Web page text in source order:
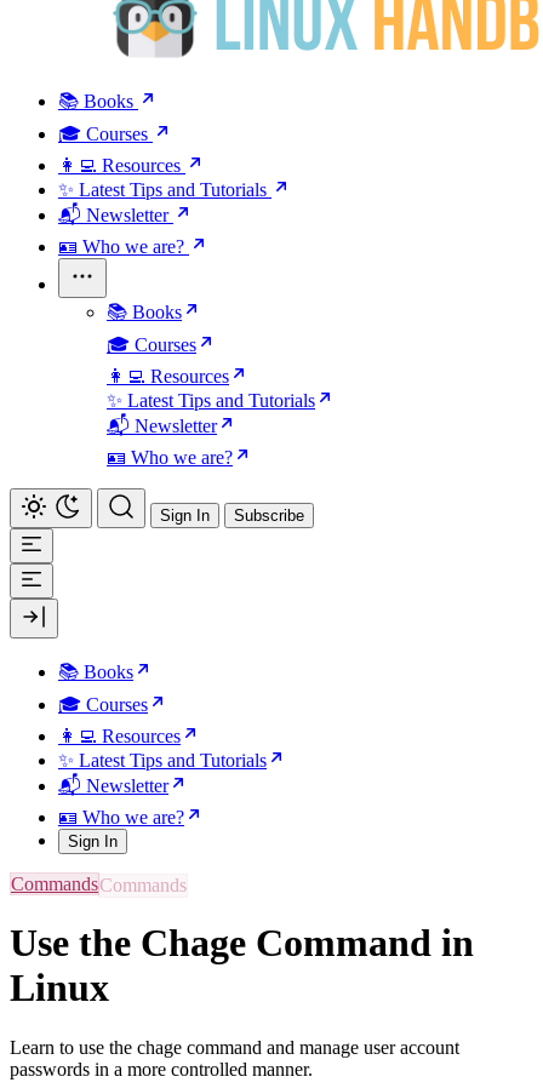
📚 Books
🎓 Courses
👩‍💻 Resources
✨ Latest Tips and Tutorials
📬 Newsletter
🪪 Who we are?
📚 Books
🎓 Courses
👩‍💻 Resources
✨ Latest Tips and Tutorials
📬 Newsletter
🪪 Who we are?
Sign In Subscribe
📚 Books
🎓 Courses
👩‍💻 Resources
✨ Latest Tips and Tutorials
📬 Newsletter
🪪 Who we are?
Sign In
Commands
Use the Chage Command in
Linux
Learn to use the chage command and manage user account
passwords in a more controlled manner.